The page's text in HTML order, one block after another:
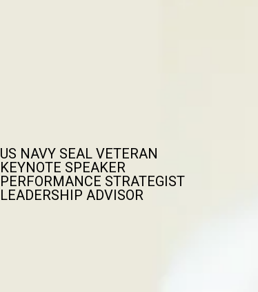
US NAVY SEAL VETERAN
KEYNOTE SPEAKER
PERFORMANCE STRATEGIST
LEADERSHIP ADVISOR